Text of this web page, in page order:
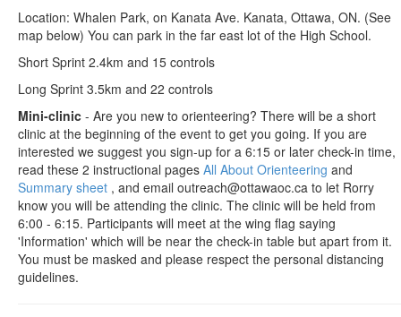
Location: Whalen Park, on Kanata Ave. Kanata, Ottawa, ON. (See
map below) You can park in the far east lot of the High School.
Short Sprint 2.4km and 15 controls
Long Sprint 3.5km and 22 controls
Mini-clinic - Are you new to orienteering? There will be a short
clinic at the beginning of the event to get you going. If you are
interested we suggest you sign-up for a 6:15 or later check-in time,
read these 2 instructional pages All About Orienteering and
Summary sheet , and email outreach@ottawaoc.ca to let Rorry
know you will be attending the clinic. The clinic will be held from
6:00 - 6:15. Participants will meet at the wing flag saying
'Information' which will be near the check-in table but apart from it.
You must be masked and please respect the personal distancing
guidelines.